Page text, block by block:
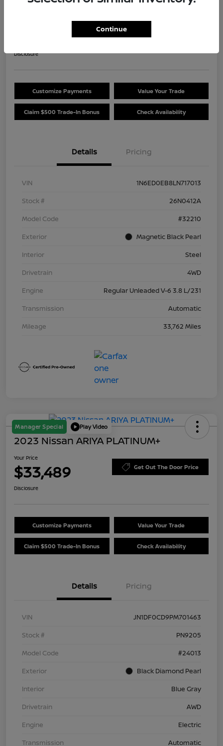
2020 Nissan Frontier SV
Disclosure
Customize Payments Value Your Trade
Claim $500 Trade-In Bonus Check Availability
Details Pricing
VIN
1N6ED0EB8LN717013
Stock #
26N0412A
Model Code
#32210
Exterior
Magnetic Black Pearl
Interior
Steel
Drivetrain
4WD
Engine
Regular Unleaded V-6 3.8 L/231
Transmission
Automatic
Mileage
33,762 Miles
Manager Special Play Video
2023 Nissan ARIYA PLATINUM+
Your Price
$33,489 Get Out The Door Price
Disclosure
Customize Payments Value Your Trade
Claim $500 Trade-In Bonus Check Availability
Details Pricing
VIN
JN1DF0CD9PM701463
Stock #
PN9205
Model Code
#24013
Exterior
Black Diamond Pearl
Interior
Blue Gray
Drivetrain
AWD
Engine
Electric
Transmission
Automatic
Continue